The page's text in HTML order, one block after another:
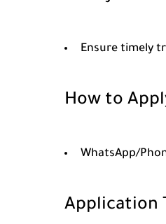
Ensure timely
How to
WhatsApp/
Application